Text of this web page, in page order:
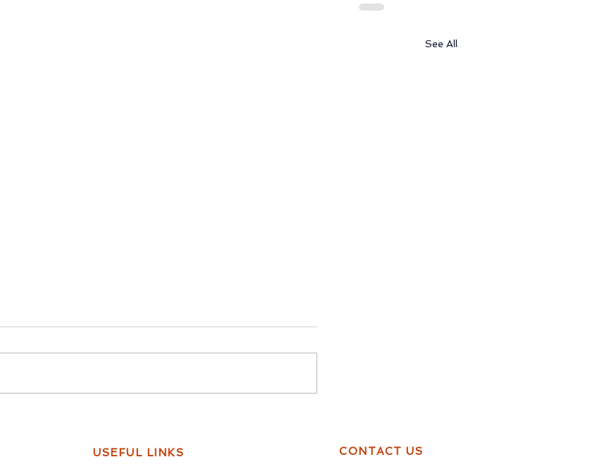
See All
USEFUL LINKS CONTACT US